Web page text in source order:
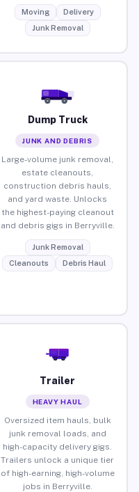
Moving
Delivery
Junk Removal
Dump Truck
JUNK AND DEBRIS
Large-volume junk removal,
estate cleanouts,
construction debris hauls,
and yard waste. Unlocks
the highest-paying cleanout
and debris gigs in Berryville.
Junk Removal
Cleanouts
Debris Haul
Trailer
HEAVY HAUL
Oversized item hauls, bulk
junk removal loads, and
high-capacity delivery gigs.
Trailers unlock a unique tier
of high-earning, high-volume
jobs in Berryville.